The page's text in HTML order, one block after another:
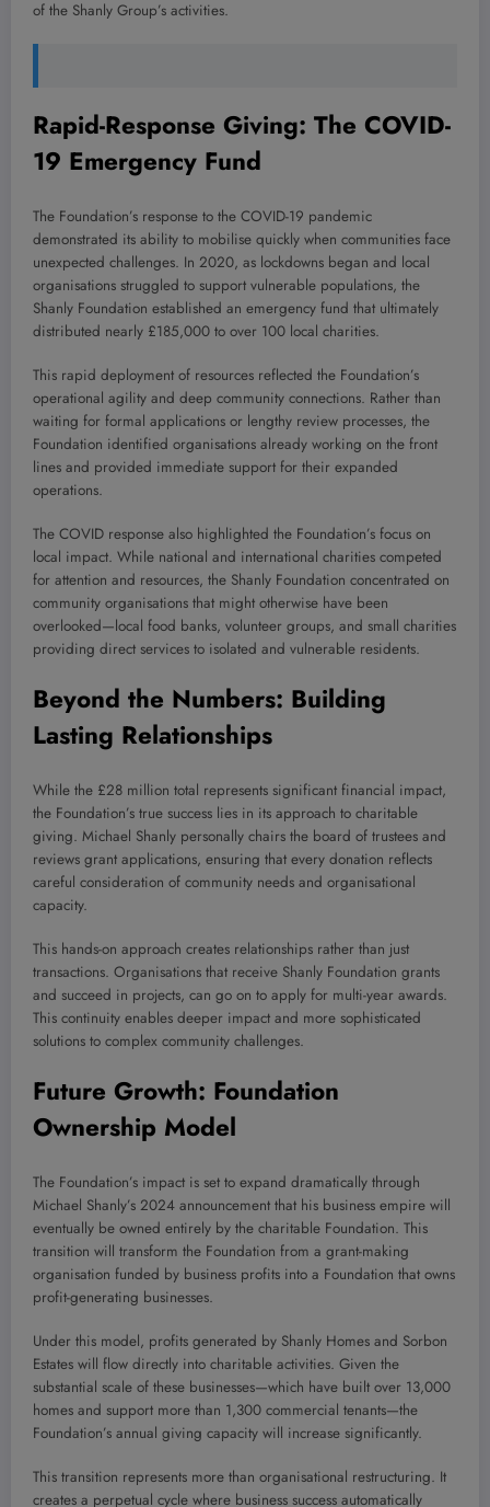
of the Shanly Group’s activities.
Rapid-Response Giving: The COVID-
19 Emergency Fund
The Foundation’s response to the COVID-19 pandemic
demonstrated its ability to mobilise quickly when communities face
unexpected challenges. In 2020, as lockdowns began and local
organisations struggled to support vulnerable populations, the
Shanly Foundation established an emergency fund that ultimately
distributed nearly £185,000 to over 100 local charities.
This rapid deployment of resources reflected the Foundation’s
operational agility and deep community connections. Rather than
waiting for formal applications or lengthy review processes, the
Foundation identified organisations already working on the front
lines and provided immediate support for their expanded
operations.
The COVID response also highlighted the Foundation’s focus on
local impact. While national and international charities competed
for attention and resources, the Shanly Foundation concentrated on
community organisations that might otherwise have been
overlooked—local food banks, volunteer groups, and small charities
providing direct services to isolated and vulnerable residents.
Beyond the Numbers: Building
Lasting Relationships
While the £28 million total represents significant financial impact,
the Foundation’s true success lies in its approach to charitable
giving. Michael Shanly personally chairs the board of trustees and
reviews grant applications, ensuring that every donation reflects
careful consideration of community needs and organisational
capacity.
This hands-on approach creates relationships rather than just
transactions. Organisations that receive Shanly Foundation grants
and succeed in projects, can go on to apply for multi-year awards.
This continuity enables deeper impact and more sophisticated
solutions to complex community challenges.
Future Growth: Foundation
Ownership Model
The Foundation’s impact is set to expand dramatically through
Michael Shanly’s 2024 announcement that his business empire will
eventually be owned entirely by the charitable Foundation. This
transition will transform the Foundation from a grant-making
organisation funded by business profits into a Foundation that owns
profit-generating businesses.
Under this model, profits generated by Shanly Homes and Sorbon
Estates will flow directly into charitable activities. Given the
substantial scale of these businesses—which have built over 13,000
homes and support more than 1,300 commercial tenants—the
Foundation’s annual giving capacity will increase significantly.
This transition represents more than organisational restructuring. It
creates a perpetual cycle where business success automatically